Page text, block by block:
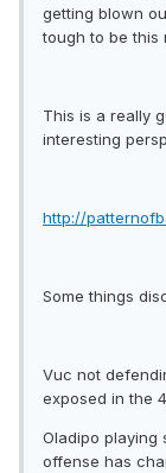
getting blown
tough to be this
This is a really
interesting
http://
Some things
Vuc not
exposed in the
Oladipo playing
offense has